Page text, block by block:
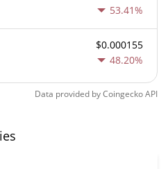
53.41%
$0.000155
48.20%
Data provided byCoingeckoAPI